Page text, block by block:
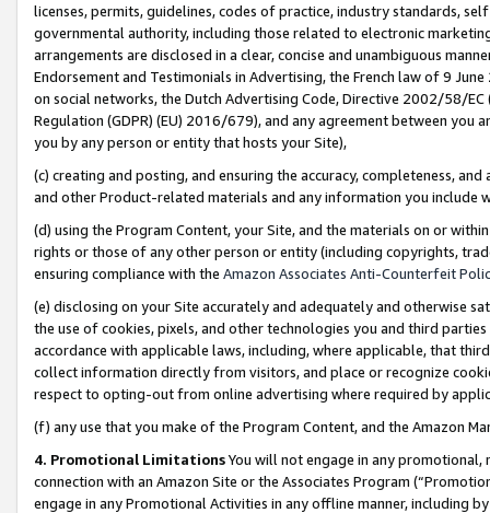
licenses, permits, guidelines, codes of practice, industry standards,
governmental authority, including those related to electronic
arrangements are disclosed in a clear, concise and unambiguous
Endorsement and Testimonials in Advertising, the French law of 9
on social networks, the Dutch Advertising Code, Directive 2002/58/
Regulation (GDPR) (EU) 2016/679), and any agreement between
you by any person or entity that hosts your Site),
(c) creating and posting, and ensuring the accuracy, completeness,
and other Product-related materials and any information you include
(d) using the Program Content, your Site, and the materials on or
rights or those of any other person or entity (including copyrights,
ensuring compliance with the Amazon Associates Anti-Counterfeit
(e) disclosing on your Site accurately and adequately and otherwise
the use of cookies, pixels, and other technologies you and third
accordance with applicable laws, including, where applicable, that
collect information directly from visitors, and place or recognize
respect to opting-out from online advertising where required by
(f) any use that you make of the Program Content, and the Amazon
4. Promotional LimitationsYou will not engage in any
connection with an Amazon Site or the Associates Program
engage in any Promotional Activities in any offline manner, including